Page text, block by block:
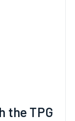
the TPG